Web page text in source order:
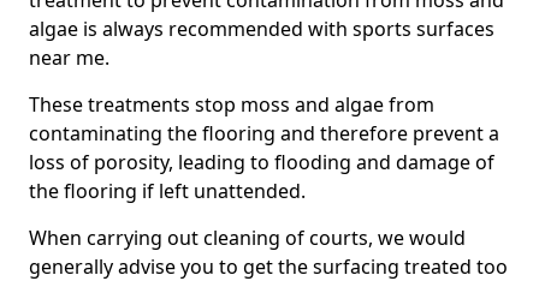
algae is always recommended with sports surfaces
near me.
These treatments stop moss and algae from
contaminating the flooring and therefore prevent a
loss of porosity, leading to flooding and damage of
the flooring if left unattended.
When carrying out cleaning of courts, we would
generally advise you to get the surfacing treated too